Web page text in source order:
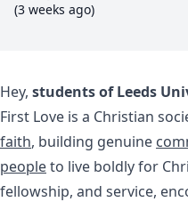
(3 weeks ago)
Hey, students of Leeds
First Love is a Christian
faith, building genuine
peopleto live boldly for
fellowship, and service,